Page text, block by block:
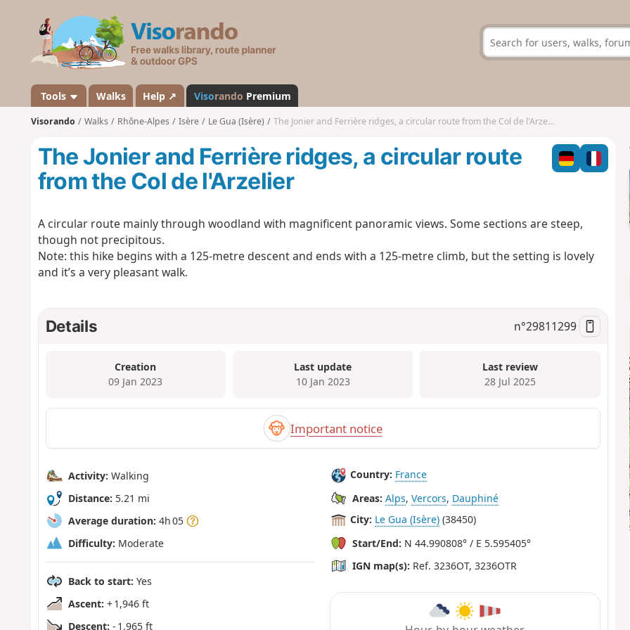
s
a
n
d
Tools Walks Help ↗ Visorando Premium
Visorando Walks Rhône-Alpes Isère Le Gua (Isère) The Jonier and Ferrière ridges, a circular route from the Col de l'Arzelier
The Jonier and Ferrière ridges, a circular route
from the Col de l'Arzelier
A circular route mainly through woodland with magnificent panoramic views. Some sections are steep,
though not precipitous.
Note: this hike begins with a 125-metre descent and ends with a 125-metre climb, but the setting is lovely
and it’s a very pleasant walk.
Details n°29811299
Creation
09 Jan 2023
Last update
10 Jan 2023
Last review
28 Jul 2025
Important notice
Activity: Walking
Distance: 5.21 mi
Average duration: 4h 05
Difficulty: Moderate
Back to start: Yes
Ascent: + 1,946 ft
Descent: - 1,965 ft
Country: France
Areas: Alps,Vercors, Dauphiné
City: Le Gua (Isère) (38450)
Start/End: N 44.990808° / E 5.595405°
IGN map(s): Ref. 3236OT, 3236OTR